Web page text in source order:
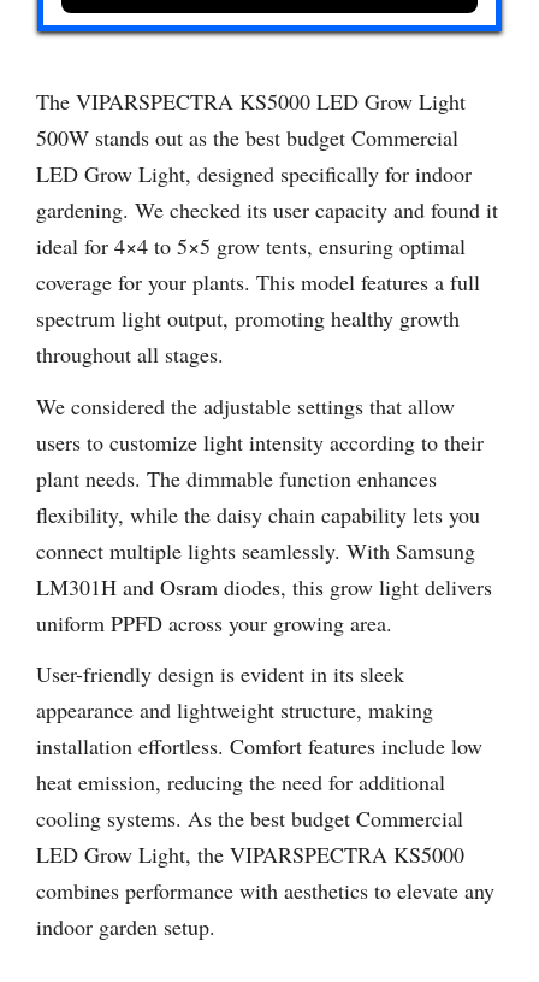
The VIPARSPECTRA KS5000 LED Grow Light
500W stands out as the best budget Commercial
LED Grow Light, designed specifically for indoor
gardening. We checked its user capacity and found it
ideal for 4×4 to 5×5 grow tents, ensuring optimal
coverage for your plants. This model features a full
spectrum light output, promoting healthy growth
throughout all stages.
We considered the adjustable settings that allow
users to customize light intensity according to their
plant needs. The dimmable function enhances
flexibility, while the daisy chain capability lets you
connect multiple lights seamlessly. With Samsung
LM301H and Osram diodes, this grow light delivers
uniform PPFD across your growing area.
User-friendly design is evident in its sleek
appearance and lightweight structure, making
installation effortless. Comfort features include low
heat emission, reducing the need for additional
cooling systems. As the best budget Commercial
LED Grow Light, the VIPARSPECTRA KS5000
combines performance with aesthetics to elevate any
indoor garden setup.